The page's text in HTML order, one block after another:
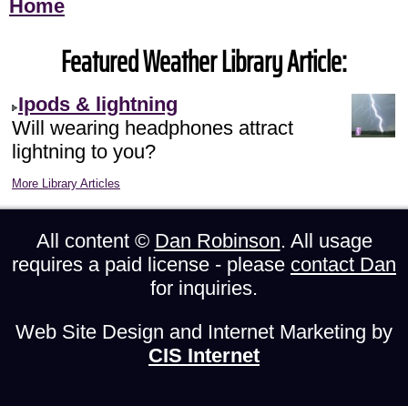
Home
Featured Weather Library Article:
Ipods & lightning
Will wearing headphones attract
lightning to you?
More Library Articles
All content © Dan Robinson. All usage
requires a paid license - please contact Dan
for inquiries.
Web Site Design and Internet Marketing by
CIS Internet